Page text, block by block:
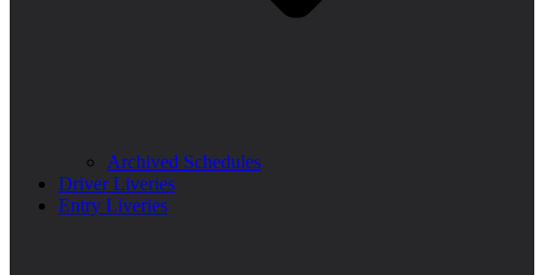
Archived Schedules
Driver Liveries
Entry Liveries